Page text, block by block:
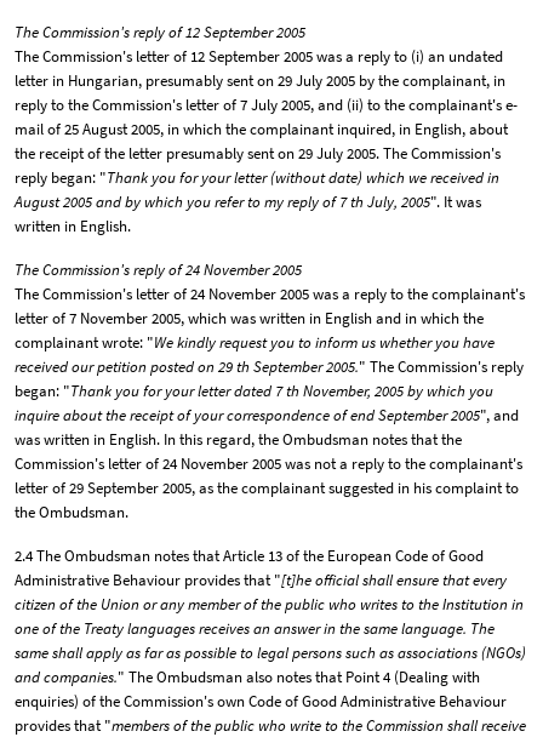
The Commission's reply of 12 September 2005
The Commission's letter of 12 September 2005 was a reply to (i) an undated
letter in Hungarian, presumably sent on 29 July 2005 by the complainant, in
reply to the Commission's letter of 7 July 2005, and (ii) to the complainant's e-
mail of 25 August 2005, in which the complainant inquired, in English, about
the receipt of the letter presumably sent on 29 July 2005. The Commission's
reply began: "Thank you for your letter (without date) which we received in
August 2005 and by which you refer to my reply of 7 th July, 2005". It was
written in English.
The Commission's reply of 24 November 2005
The Commission's letter of 24 November 2005 was a reply to the complainant's
letter of 7 November 2005, which was written in English and in which the
complainant wrote: "We kindly request you to inform us whether you have
received our petition posted on 29 th September 2005." The Commission's reply
began: "Thank you for your letter dated 7 th November, 2005 by which you
inquire about the receipt of your correspondence of end September 2005", and
was written in English. In this regard, the Ombudsman notes that the
Commission's letter of 24 November 2005 was not a reply to the complainant's
letter of 29 September 2005, as the complainant suggested in his complaint to
the Ombudsman.
2.4 The Ombudsman notes that Article 13 of the European Code of Good
Administrative Behaviour provides that "[t]he official shall ensure that every
citizen of the Union or any member of the public who writes to the Institution in
one of the Treaty languages receives an answer in the same language. The
same shall apply as far as possible to legal persons such as associations (NGOs)
and companies." The Ombudsman also notes that Point 4 (Dealing with
enquiries) of the Commission's own Code of Good Administrative Behaviour
provides that "members of the public who write to the Commission shall receive